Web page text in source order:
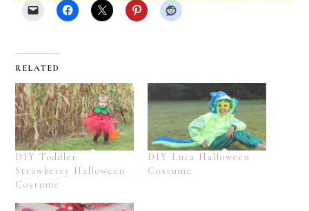
RELATED
DIY Toddler
Strawberry Halloween
Costume
DIY Luca Halloween
Costume